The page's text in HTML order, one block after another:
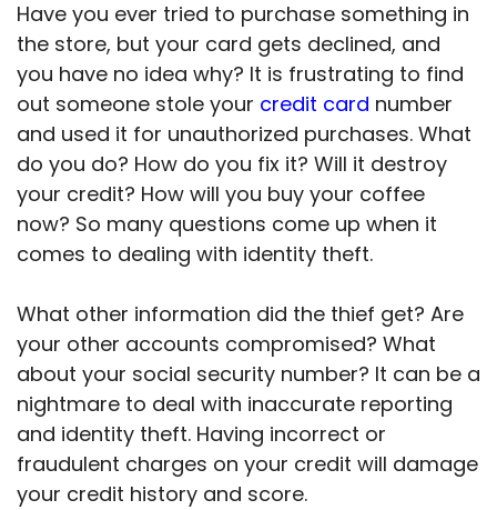
Have you ever tried to purchase something in
the store, but your card gets declined, and
you have no idea why? It is frustrating to find
out someone stole your credit card number
and used it for unauthorized purchases. What
do you do? How do you fix it? Will it destroy
your credit? How will you buy your coffee
now? So many questions come up when it
comes to dealing with identity theft.
What other information did the thief get? Are
your other accounts compromised? What
about your social security number? It can be a
nightmare to deal with inaccurate reporting
and identity theft. Having incorrect or
fraudulent charges on your credit will damage
your credit history and score.